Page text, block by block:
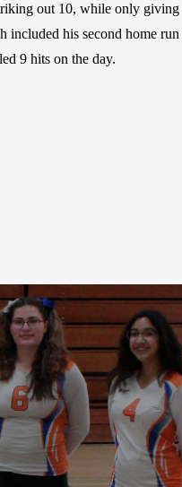
out 10, while only
his second home
9 hits on the day.